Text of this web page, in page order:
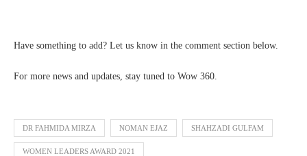
Have something to add? Let us know in the comment section below.
For more news and updates, stay tuned to Wow 360.
DR FAHMIDA MIRZA NOMAN EJAZ SHAHZADI GULFAM
WOMEN LEADERS AWARD 2021